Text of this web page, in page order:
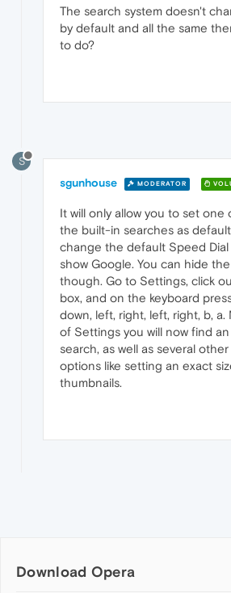
The search system doesn't
by default and all the same
to do?
S
sgunhouse MODERATOR
It will only allow you to set one
the built-in searches as
change the default Speed
show Google. You can hide
though. Go to Settings, click
box, and on the keyboard
down, left, right, left, right, b,
of Settings you will now find
search, as well as several
options like setting an exact
thumbnails.
Download Opera